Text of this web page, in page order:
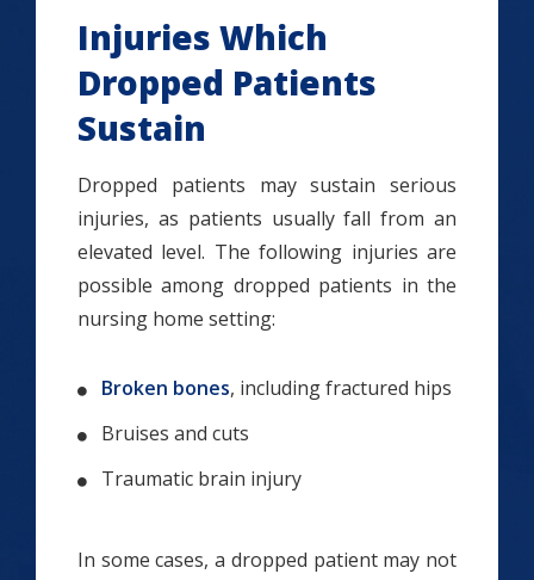
Injuries Which
Dropped Patients
Sustain
Dropped patients may sustain serious
injuries, as patients usually fall from an
elevated level. The following injuries are
possible among dropped patients in the
nursing home setting:
Broken bones, including fractured hips
Bruises and cuts
Traumatic brain injury
In some cases, a dropped patient may not